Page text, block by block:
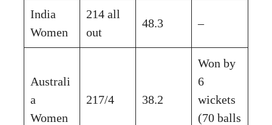
India
Women
214 all
out
48.3 –
Australi
a
Women
217/4 38.2
Won by
6
wickets
(70 balls